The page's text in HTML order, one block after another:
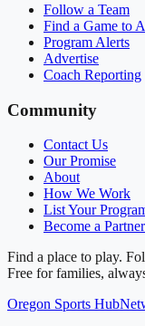
Follow a Team
Find a Game to
Program Alerts
Advertise
Coach Reporting
Community
Contact Us
Our Promise
About
How We Work
List Your
Become a Partner
Find a place to play.
Free for families,
Oregon Sports Hub